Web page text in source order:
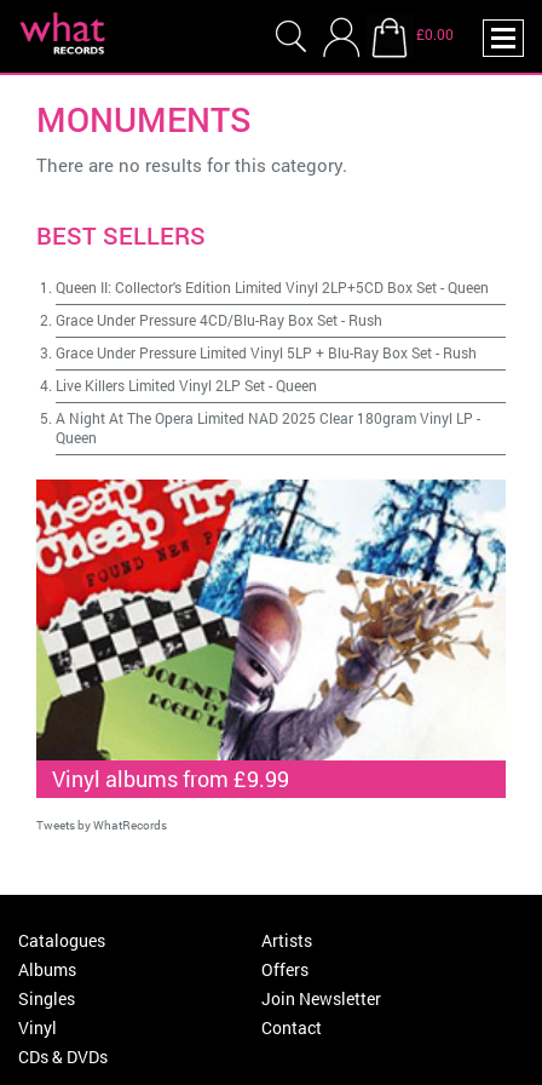
£0.00
MONUMENTS
There are no results for this category.
BEST SELLERS
Queen II: Collector's Edition Limited Vinyl 2LP+5CD Box Set-Queen
Grace Under Pressure 4CD/Blu-Ray Box Set- Rush
Grace Under Pressure Limited Vinyl 5LP + Blu-Ray Box Set- Rush
Live Killers Limited Vinyl 2LP Set-Queen
A Night At The Opera Limited NAD 2025 Clear 180gram Vinyl LP -
Queen
Vinyl albums from £9.99
Tweets by WhatRecords
Catalogues
Albums
Singles
Vinyl
CDs & DVDs
Artists
Offers
Join Newsletter
Contact